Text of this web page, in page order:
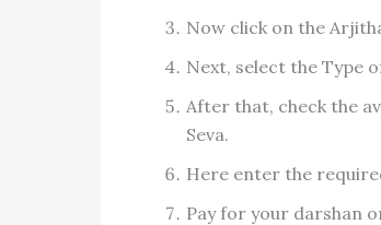
Now click on the
Next, select the Type
After that, check the
Seva.
Here enter the
Pay for your darshan